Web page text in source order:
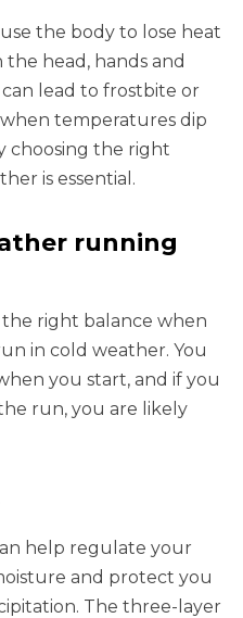
the body to lose heat
head, hands and
lead to frostbite or
temperatures dip
choosing the right
is essential.
running
right balance when
in cold weather. You
you start, and if you
run, you are likely
help regulate your
and protect you
The three-layer